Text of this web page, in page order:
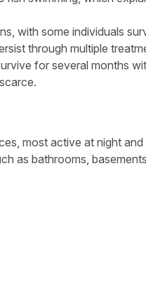
with some individuals
through multiple
for several months
most active at night
as bathrooms,